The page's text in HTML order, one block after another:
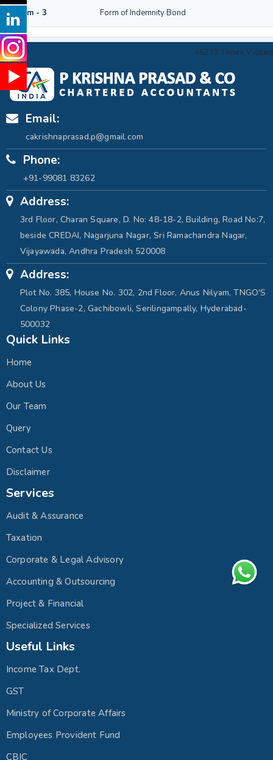
Form - 3 Form of Indemnity Bond
46233 Times Visited
Email:
cakrishnaprasad.p@gmail.com
Phone:
+91-99081 83262
Address:
3rd Floor, Charan Square, D. No: 48-18-2, Building, Road No:7,
beside CREDAI, Nagarjuna Nagar, Sri Ramachandra Nagar,
Vijayawada, Andhra Pradesh 520008
Address:
Plot No. 385, House No. 302, 2nd Floor, Anus Nilyam, TNGO'S
Colony Phase-2, Gachibowli, Serilingampally, Hyderabad-
500032
Quick Links
Home
About Us
Our Team
Query
Contact Us
Disclaimer
Services
Audit & Assurance
Taxation
Corporate & Legal Advisory
Accounting & Outsourcing
Project & Financial
Specialized Services
Useful Links
Income Tax Dept.
GST
Ministry of Corporate Affairs
Employees Provident Fund
CBIC